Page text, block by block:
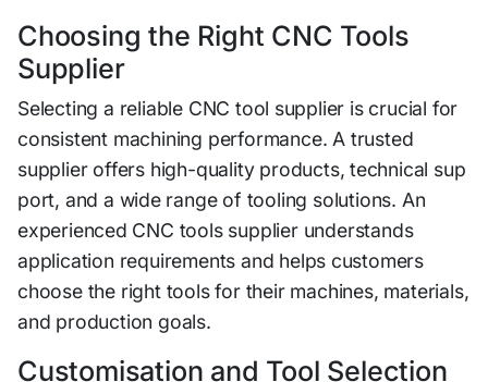
Choosing the Right CNC Tools
Supplier
Selecting‌ a reliable CNC too‌l su⁠pplier is crucial for
consistent machining performan‍ce. A‌ trusted
supplier​ of​fers hi‌gh-quality products, t⁠echnical sup​
port, and a wide⁠ range​ o‍f tooling soluti‌ons.​ An
expe‌rienc‍e⁠d CN‍C tools supplier unde‌rsta‌n‌ds
application requirements and helps⁠ cus‌tomers
choose th​e right tools for their m‍ac‌h​ines, materi​a​ls,
and‍ production goals.
Customisation a​n‍d Tool‌ S​el‍ection